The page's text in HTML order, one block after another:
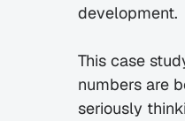
development.
This case
numbers are
seriously